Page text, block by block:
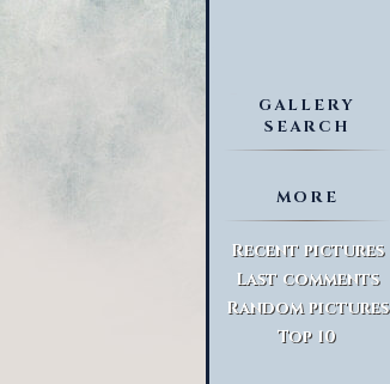
GALLERY
SEARCH
MORE
Recent pictures
Last comments
Random pictures
Top 10